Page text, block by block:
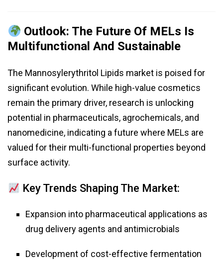
Outlook: The Future Of MELs Is
Multifunctional And Sustainable
The Mannosylerythritol Lipids market is poised for
significant evolution. While high-value cosmetics
remain the primary driver, research is unlocking
potential in pharmaceuticals, agrochemicals, and
nanomedicine, indicating a future where MELs are
valued for their multi-functional properties beyond
surface activity.
Key Trends Shaping The Market:
Expansion into pharmaceutical applications as
drug delivery agents and antimicrobials
Development of cost-effective fermentation